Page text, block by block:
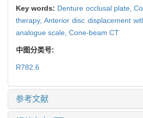
Key words: Denture occlusal plate,
therapy,Anterior disc displacement
analogue scale, Cone-beam CT
中图分类号:
R782.6
参考文献